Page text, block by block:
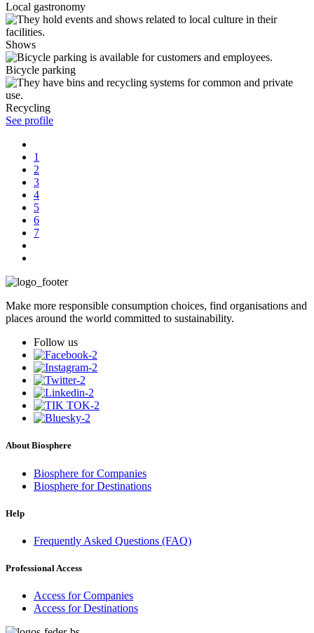
Local gastronomy
Shows
Bicycle parking
Recycling
See profile
1
2
3
4
5
6
7
Make more responsible consumption choices, find organisations and
places around the world committed to sustainability.
Follow us
About Biosphere
Biosphere for Companies
Biosphere for Destinations
Help
Frequently Asked Questions (FAQ)
Professional Access
Access for Companies
Access for Destinations